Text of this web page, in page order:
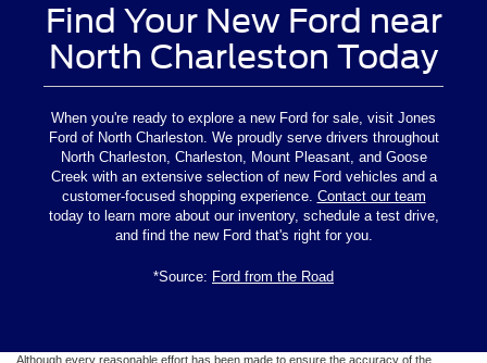
Find Your New Ford near
North Charleston Today
When you're ready to explore a new Ford for sale, visit Jones
Ford of North Charleston. We proudly serve drivers throughout
North Charleston, Charleston, Mount Pleasant, and Goose
Creek with an extensive selection of new Ford vehicles and a
customer-focused shopping experience. Contact our team
today to learn more about our inventory, schedule a test drive,
and find the new Ford that's right for you.
*Source: Ford from the Road
Although every reasonable effort has been made to ensure the accuracy of the